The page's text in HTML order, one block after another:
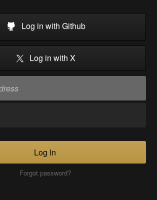
Log in with Github
Log in with X
Log In
Forgot password?